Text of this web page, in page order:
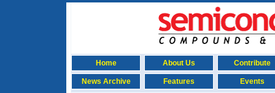
Home About Us Contribute
News Archive Features Events